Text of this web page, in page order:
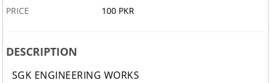
PRICE
100 PKR
DESCRIPTION
SGK ENGINEERING WORKS